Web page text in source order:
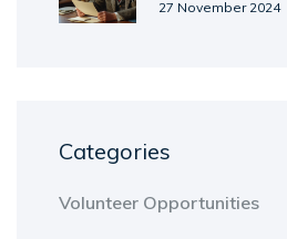
Remainder Trust
27 November 2024
Categories
Volunteer Opportunities